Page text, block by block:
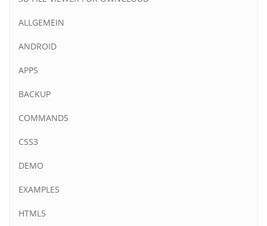
ALLGEMEIN
ANDROID
APPS
BACKUP
COMMANDS
CSS3
DEMO
EXAMPLES
HTML5